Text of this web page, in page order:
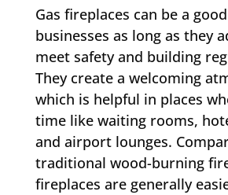
Gas fireplaces can be a
businesses as long as they
meet safety and building
They create a welcoming
which is helpful in places
time like waiting rooms,
and airport lounges.
traditional wood-burning
fireplaces are generally